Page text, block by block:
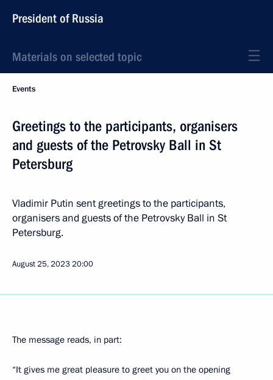
President of Russia
Materials on selected topic
Events
Greetings to the participants, organisers
and guests of the Petrovsky Ball in St
Petersburg
Vladimir Putin sent greetings to the participants,
organisers and guests of the Petrovsky Ball in St
Petersburg.
August 25, 202320:00
The message reads, in part:
“It gives me great pleasure to greet you on the opening